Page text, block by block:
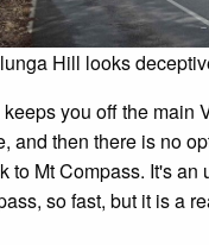
Hill looks
you off the main
and then there is no
to Mt Compass. It's
so fast, but it is a